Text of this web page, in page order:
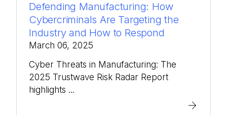
Defending Manufacturing: How
Cybercriminals Are Targeting the
Industry and How to Respond
March 06, 2025
Cyber Threats in Manufacturing: The
2025 Trustwave Risk Radar Report
highlights ...